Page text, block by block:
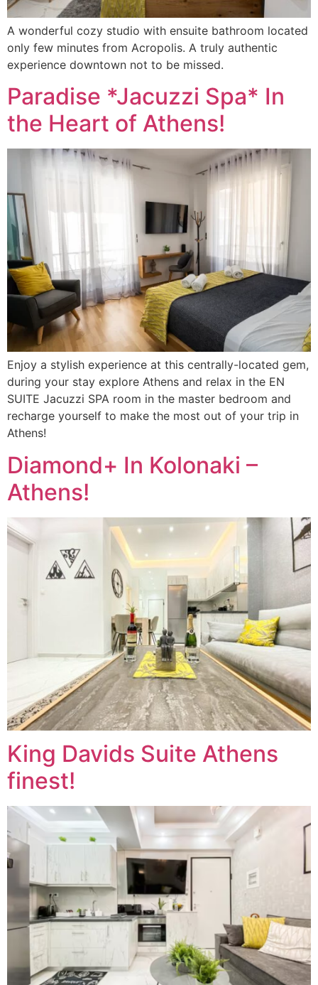
A wonderful cozy studio with ensuite bathroom located
only few minutes from Acropolis. A truly authentic
experience downtown not to be missed.
Paradise *Jacuzzi Spa* In
the Heart of Athens!
Enjoy a stylish experience at this centrally-located gem,
during your stay explore Athens and relax in the EN
SUITE Jacuzzi SPA room in the master bedroom and
recharge yourself to make the most out of your trip in
Athens!
Diamond+ In Kolonaki –
Athens!
King Davids Suite Athens
finest!